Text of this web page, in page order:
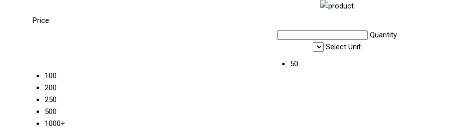
Price:
Quantity
Select Unit
50
100
200
250
500
1000+